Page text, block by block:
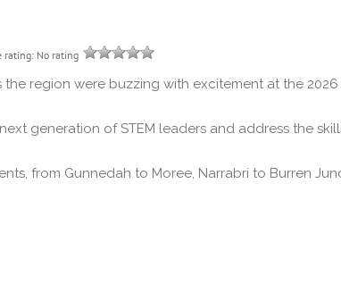
rating: No rating
the region were buzzing with excitement at the
generation of STEM leaders and address the
from Gunnedah to Moree, Narrabri to Burren